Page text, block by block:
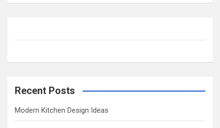
a
h
Recent Posts
Modern Kitchen Design Ideas